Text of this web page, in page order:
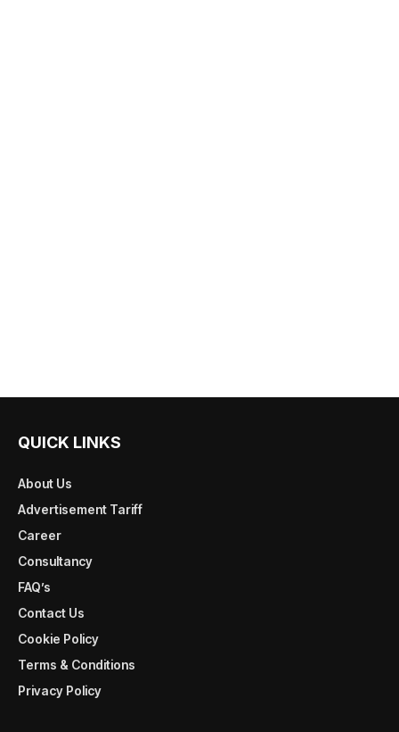
QUICK LINKS
About Us
Advertisement Tariff
Career
Consultancy
FAQ’s
Contact Us
Cookie Policy
Terms & Conditions
Privacy Policy